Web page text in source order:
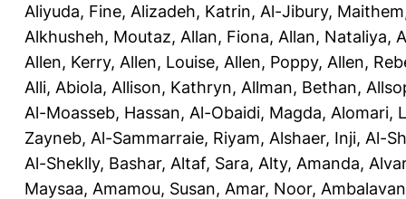
Aliyuda, Fine, Alizadeh, Katrin, Al-Jibury, Maithem
Alkhusheh, Moutaz, Allan, Fiona, Allan, Nataliya,
Allen, Kerry, Allen, Louise, Allen, Poppy, Allen,
Alli, Abiola, Allison, Kathryn, Allman, Bethan,
Al-Moasseb, Hassan, Al-Obaidi, Magda, Alomari,
Zayneb, Al-Sammarraie, Riyam, Alshaer, Inji, Al-
Al-Sheklly, Bashar, Altaf, Sara, Alty, Amanda,
Maysaa, Amamou, Susan, Amar, Noor,